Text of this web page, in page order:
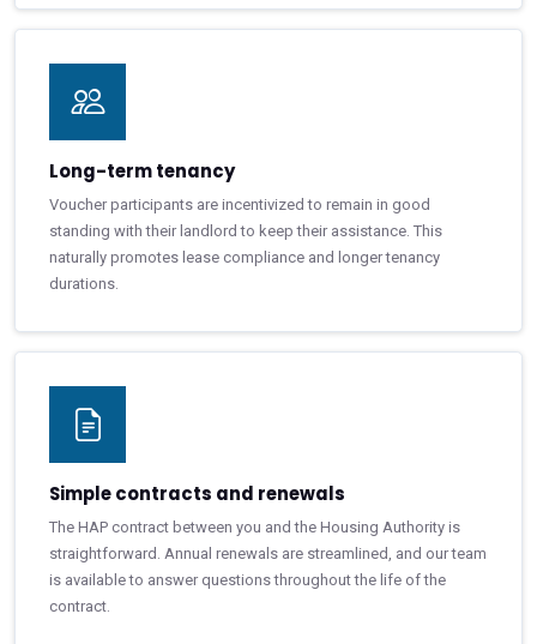
Long-term tenancy
Voucher participants are incentivized to remain in good
standing with their landlord to keep their assistance. This
naturally promotes lease compliance and longer tenancy
durations.
Simple contracts and renewals
The HAP contract between you and the Housing Authority is
straightforward. Annual renewals are streamlined, and our team
is available to answer questions throughout the life of the
contract.